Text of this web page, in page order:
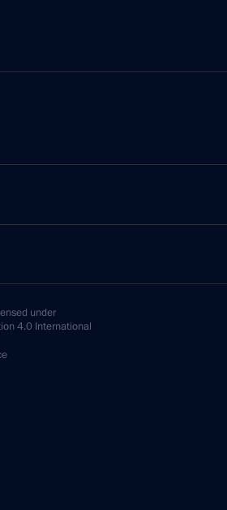
under
4.0 International